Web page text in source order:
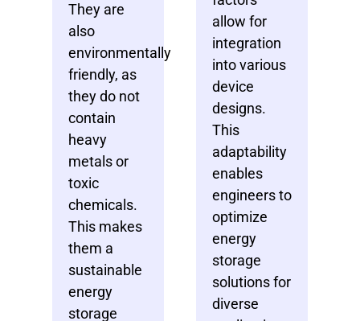
They are
also
environmentally
friendly, as
they do not
contain
heavy
metals or
toxic
chemicals.
This makes
them a
sustainable
energy
storage
allow for
integration
into various
device
designs.
This
adaptability
enables
engineers to
optimize
energy
storage
solutions for
diverse